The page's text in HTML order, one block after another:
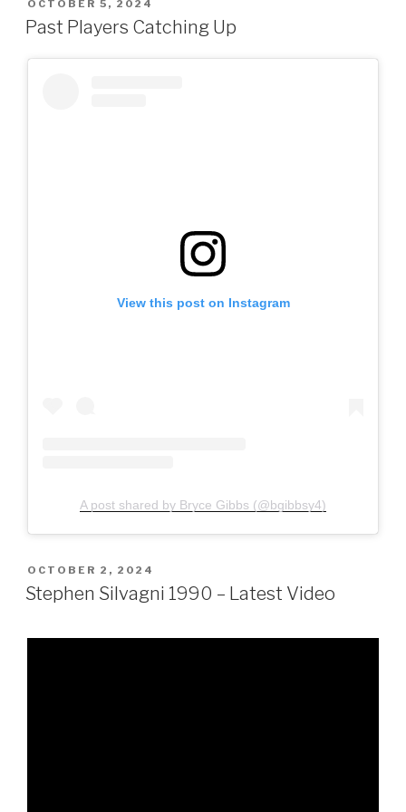
POSTED
ON
OCTOBER 5, 2024
Past Players Catching Up
View this post on Instagram
A post shared by Bryce Gibbs (@bgibbsy4)
POSTED
ON
OCTOBER 2, 2024
Stephen Silvagni 1990 – Latest Video